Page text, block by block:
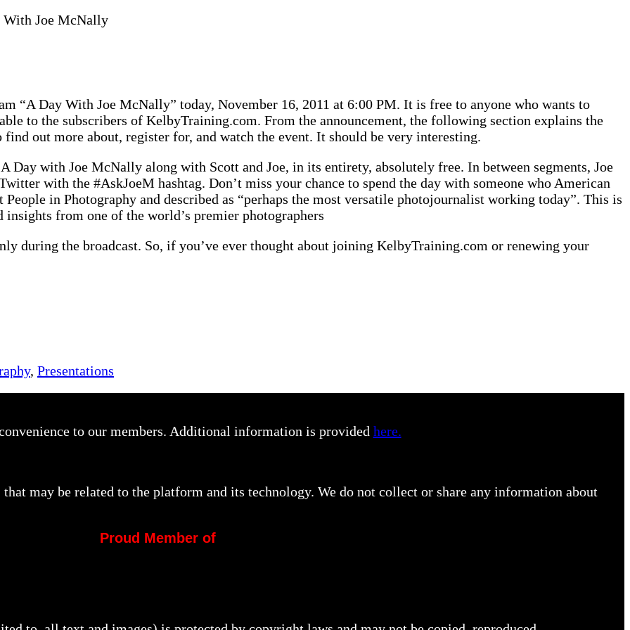
With Joe McNally
“A Day With Joe McNally” today, November 16, 2011 at 6:00 PM. It is free to anyone who wants to
to the subscribers of KelbyTraining.com. From the announcement, the following section explains the
out more about, register for, and watch the event. It should be very interesting.
with Joe McNally along with Scott and Joe, in its entirety, absolutely free. In between segments, Joe
with the #AskJoeM hashtag. Don’t miss your chance to spend the day with someone who American
in Photography and described as “perhaps the most versatile photojournalist working today”. This is
from one of the world’s premier photographers
during the broadcast. So, if you’ve ever thought about joining KelbyTraining.com or renewing your
, Presentations
to our members. Additional information is provided here.
may be related to the platform and its technology. We do not collect or share any information about
Proud Member of